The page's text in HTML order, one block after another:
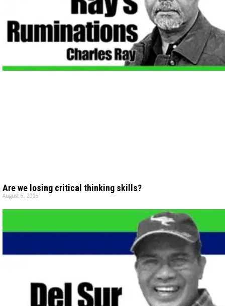
Are we losing critical thinking skills?
August 6, 2026